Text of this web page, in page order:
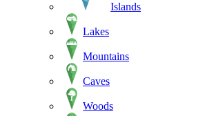
Islands
Lakes
Mountains
Caves
Woods